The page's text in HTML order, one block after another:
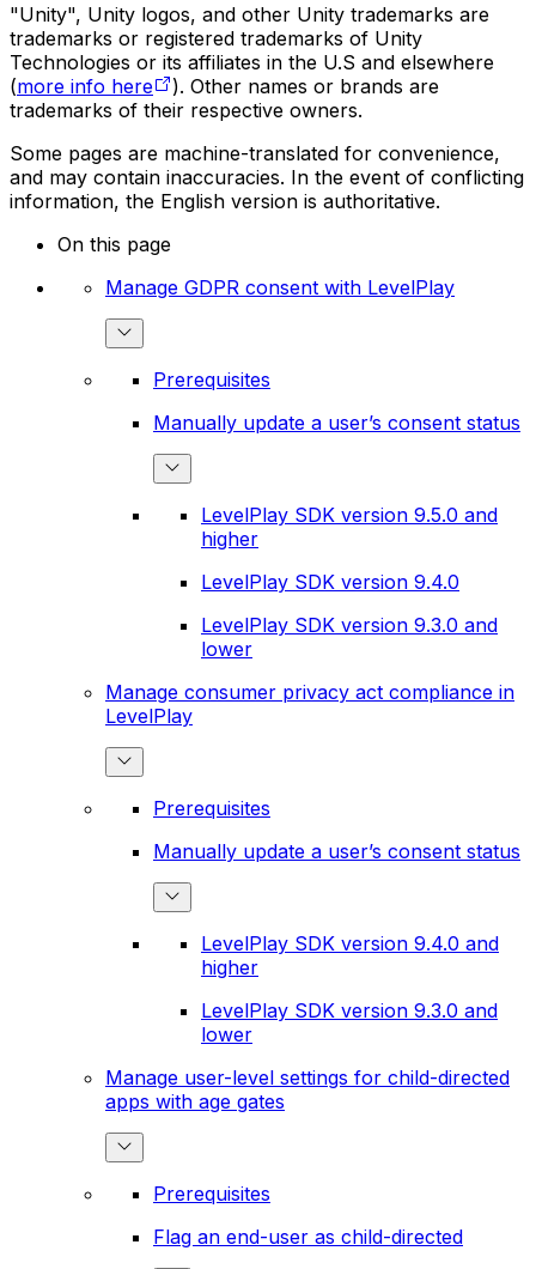
"Unity", Unity logos, and other Unity trademarks are
trademarks or registered trademarks of Unity
Technologies or its affiliates in the U.S and elsewhere
(more info here
). Other names or brands are
trademarks of their respective owners.
Some pages are machine-translated for convenience,
and may contain inaccuracies. In the event of conflicting
information, the English version is authoritative.
On this page
Manage GDPR consent with LevelPlay
Prerequisites
Manually update a user’s consent status
LevelPlay SDK version 9.5.0 and
higher
LevelPlay SDK version 9.4.0
LevelPlay SDK version 9.3.0 and
lower
Manage consumer privacy act compliance in
LevelPlay
Prerequisites
Manually update a user’s consent status
LevelPlay SDK version 9.4.0 and
higher
LevelPlay SDK version 9.3.0 and
lower
Manage user-level settings for child-directed
apps with age gates
Prerequisites
Flag an end-user as child-directed